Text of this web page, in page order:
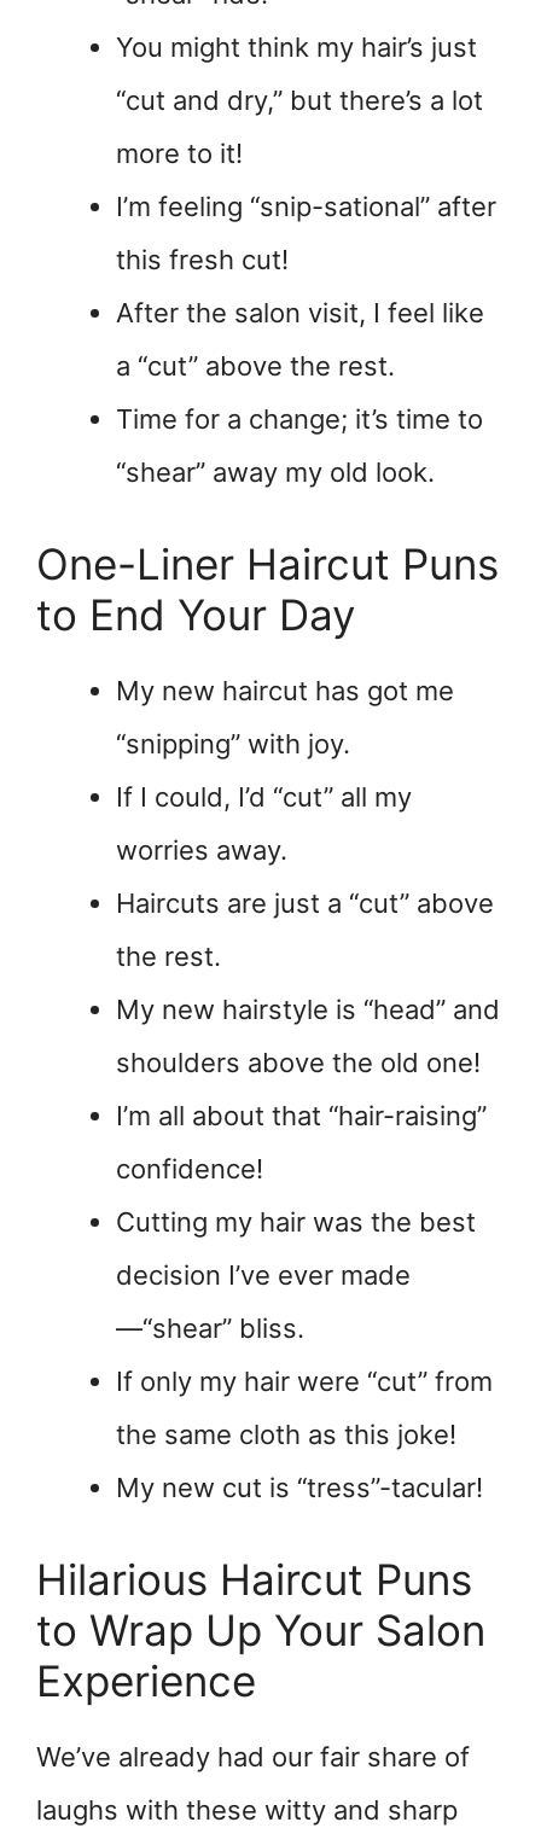
You might think my hair’s just
“cut and dry,” but there’s a lot
more to it!
I’m feeling “snip-sational” after
this fresh cut!
After the salon visit, I feel like
a “cut” above the rest.
Time for a change; it’s time to
“shear” away my old look.
One-Liner Haircut Puns
to End Your Day
My new haircut has got me
“snipping” with joy.
If I could, I’d “cut” all my
worries away.
Haircuts are just a “cut” above
the rest.
My new hairstyle is “head” and
shoulders above the old one!
I’m all about that “hair-raising”
confidence!
Cutting my hair was the best
decision I’ve ever made
—“shear” bliss.
If only my hair were “cut” from
the same cloth as this joke!
My new cut is “tress”-tacular!
Hilarious Haircut Puns
to Wrap Up Your Salon
Experience
We’ve already had our fair share of
laughs with these witty and sharp